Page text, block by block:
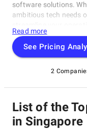
software solutions.
ambitious tech needs
innovative,
Dive into our selection
Singapore to find the
your business to new
landscape.
Read more
See Pricing
2
List of the
in Singapore